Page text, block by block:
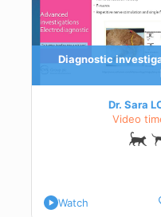
Diagnostic
Dr. Sara
Video
Watch